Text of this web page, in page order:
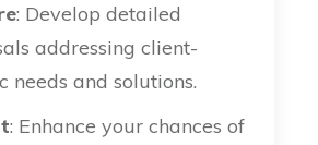
: Develop detailed
addressing client-
needs and solutions.
: Enhance your chances of